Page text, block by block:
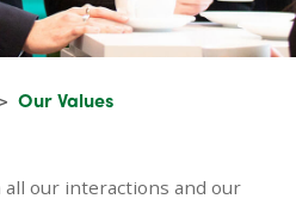
Our Values
our interactions and our